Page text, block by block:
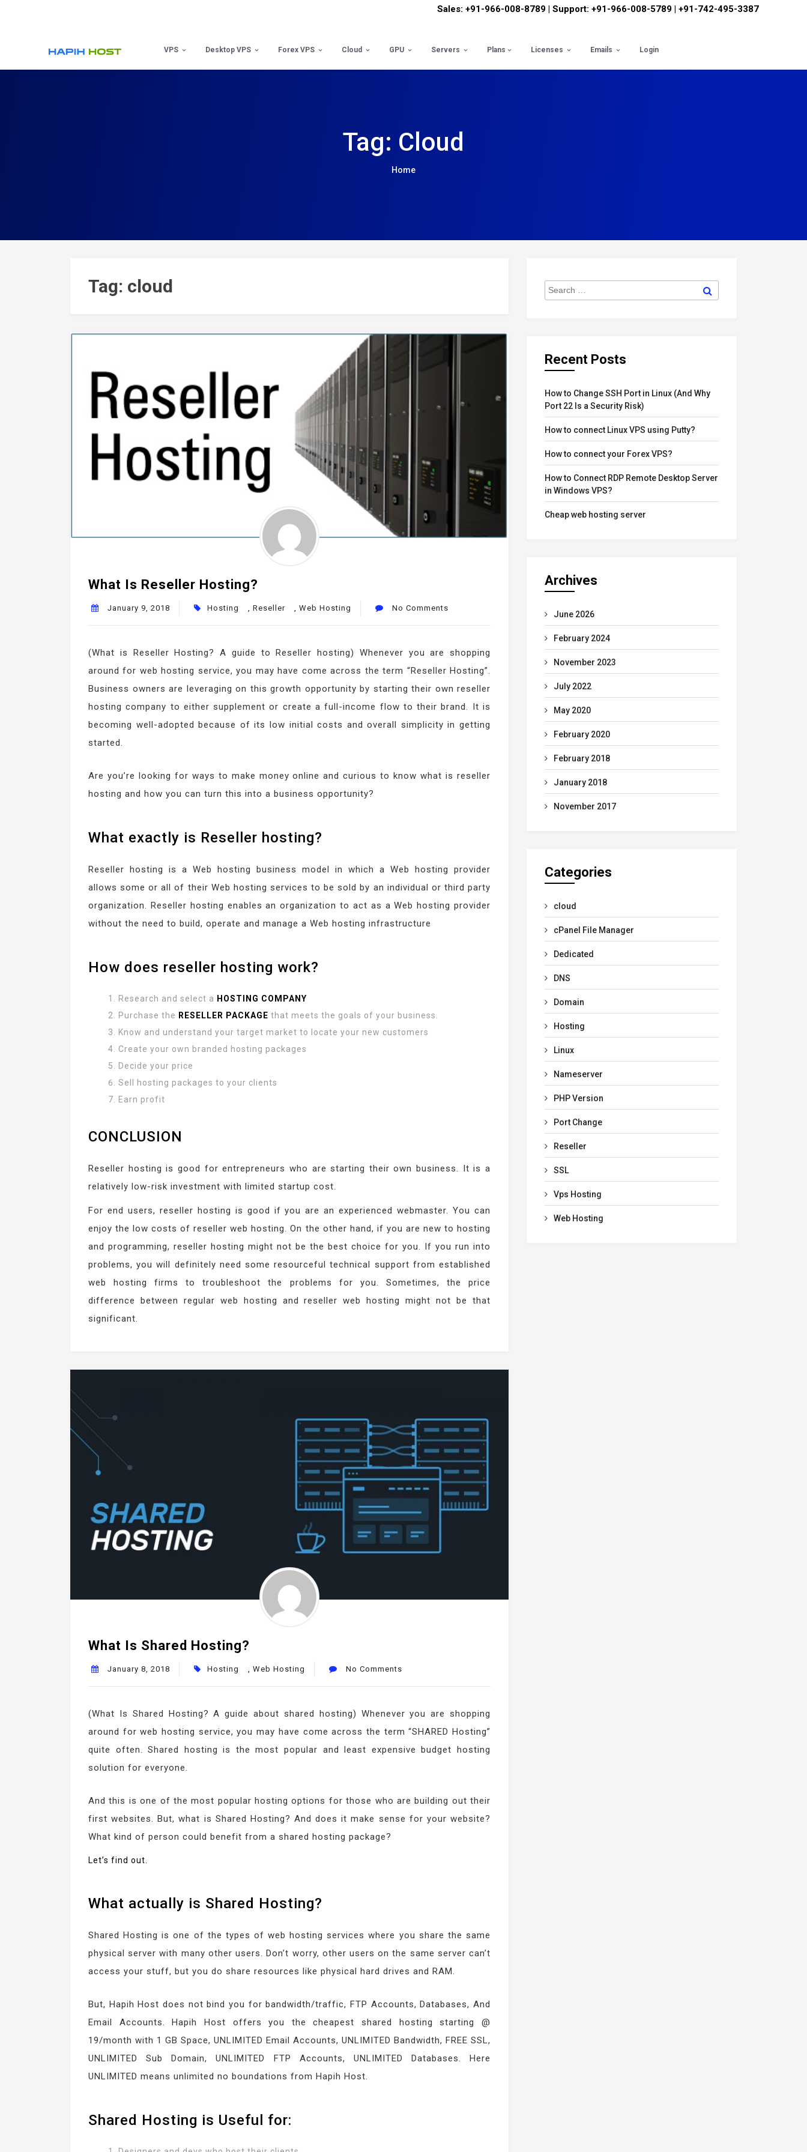
Sales: +91-966-008-8789 | Support: +91-966-008-5789 | +91-742-495-3387
VPS Desktop VPS Forex VPS Cloud GPU Servers Plans Licenses Emails Login
Tag: Cloud
Home
Tag: cloud
What Is Reseller Hosting?
January 9, 2018 Hosting Reseller Web Hosting No Comments
(What is Reseller Hosting? A guide to Reseller hosting) Whenever you are shopping
around for web hosting service, you may have come across the term “Reseller Hosting”.
Business owners are leveraging on this growth opportunity by starting their own reseller
hosting company to either supplement or create a full-income flow to their brand. It is
becoming well-adopted because of its low initial costs and overall simplicity in getting
started.
Are you’re looking for ways to make money online and curious to know what is reseller
hosting and how you can turn this into a business opportunity?
What exactly is Reseller hosting?
Reseller hosting is a Web hosting business model in which a Web hosting provider
allows some or all of their Web hosting services to be sold by an individual or third party
organization. Reseller hosting enables an organization to act as a Web hosting provider
without the need to build, operate and manage a Web hosting infrastructure
How does reseller hosting work?
Research and select a HOSTING COMPANY
Purchase the RESELLER PACKAGE that meets the goals of your business.
Know and understand your target market to locate your new customers
Create your own branded hosting packages
Decide your price
Sell hosting packages to your clients
Earn profit
CONCLUSION
Reseller hosting is good for entrepreneurs who are starting their own business. It is a
relatively low-risk investment with limited startup cost.
For end users, reseller hosting is good if you are an experienced webmaster. You can
enjoy the low costs of reseller web hosting. On the other hand, if you are new to hosting
and programming, reseller hosting might not be the best choice for you. If you run into
problems, you will definitely need some resourceful technical support from established
web hosting firms to troubleshoot the problems for you. Sometimes, the price
difference between regular web hosting and reseller web hosting might not be that
significant.
What Is Shared Hosting?
January 8, 2018 Hosting Web Hosting No Comments
(What Is Shared Hosting? A guide about shared hosting) Whenever you are shopping
around for web hosting service, you may have come across the term “SHARED Hosting”
quite often. Shared hosting is the most popular and least expensive budget hosting
solution for everyone.
And this is one of the most popular hosting options for those who are building out their
first websites. But, what is Shared Hosting? And does it make sense for your website?
What kind of person could benefit from a shared hosting package?
Let’s find out.
What actually is Shared Hosting?
Shared Hosting is one of the types of web hosting services where you share the same
physical server with many other users. Don’t worry, other users on the same server can’t
access your stuff, but you do share resources like physical hard drives and RAM.
But, Hapih Host does not bind you for bandwidth/traffic, FTP Accounts, Databases, And
Email Accounts. Hapih Host offers you the cheapest shared hosting starting @
19/month with 1 GB Space, UNLIMITED Email Accounts, UNLIMITED Bandwidth, FREE SSL,
UNLIMITED Sub Domain, UNLIMITED FTP Accounts, UNLIMITED Databases. Here
UNLIMITED means unlimited no boundations from Hapih Host.
Shared Hosting is Useful for:
Search
for:
Recent Posts
How to Change SSH Port in Linux (And Why
Port 22 Is a Security Risk)
How to connect Linux VPS using Putty?
How to connect your Forex VPS?
How to Connect RDP Remote Desktop Server
in Windows VPS?
Cheap web hosting server
Archives
June 2026
February 2024
November 2023
July 2022
May 2020
February 2020
February 2018
January 2018
November 2017
Categories
cloud
cPanel File Manager
Dedicated
DNS
Domain
Hosting
Linux
Nameserver
PHP Version
Port Change
Reseller
SSL
Vps Hosting
Web Hosting